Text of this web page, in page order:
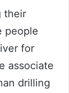
their
people
for
associate
drilling